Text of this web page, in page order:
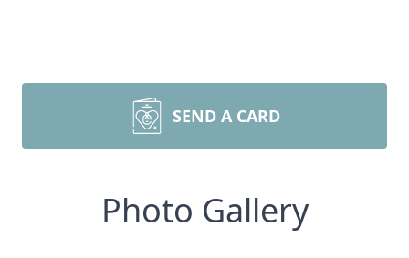
SEND A CARD
Photo Gallery